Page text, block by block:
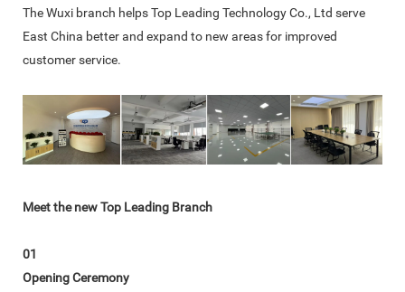
The Wuxi branch helps Top Leading Technology Co., Ltd serve
East China better and expand to new areas for improved
customer service.
Meet the new Top Leading Branch
01
Opening Ceremony